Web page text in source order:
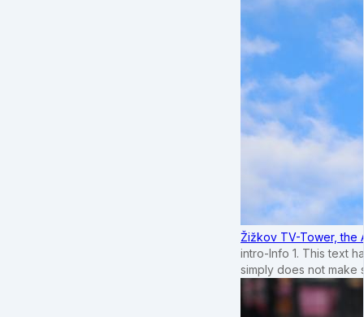
Žižkov TV-Tower, the
intro-Info 1. This text
simply does not make